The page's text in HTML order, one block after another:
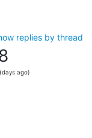
replies by thread
ago)